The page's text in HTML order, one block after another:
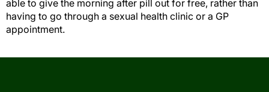
able to give the morning after pill out for free, rather than
having to go through a sexual health clinic or a GP
appointment.